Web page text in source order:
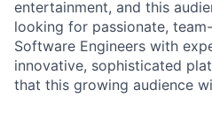
entertainment, and this
looking for passionate,
Software Engineers with
innovative, sophisticated
that this growing audience